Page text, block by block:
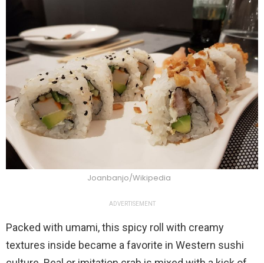
Joanbanjo/Wikipedia
ADVERTISEMENT
Packed with umami, this spicy roll with creamy
textures inside became a favorite in Western sushi